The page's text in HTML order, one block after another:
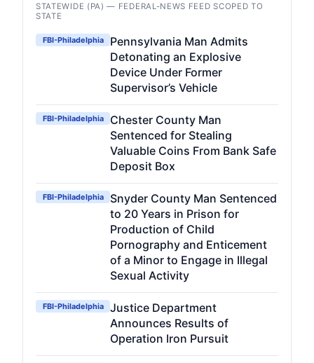
STATEWIDE (PA) — FEDERAL-NEWS FEED SCOPED TO
STATE
FBI-Philadelphia
Pennsylvania Man Admits
Detonating an Explosive
Device Under Former
Supervisor’s Vehicle
FBI-Philadelphia
Chester County Man
Sentenced for Stealing
Valuable Coins From Bank Safe
Deposit Box
FBI-Philadelphia
Snyder County Man Sentenced
to 20 Years in Prison for
Production of Child
Pornography and Enticement
of a Minor to Engage in Illegal
Sexual Activity
FBI-Philadelphia
Justice Department
Announces Results of
Operation Iron Pursuit